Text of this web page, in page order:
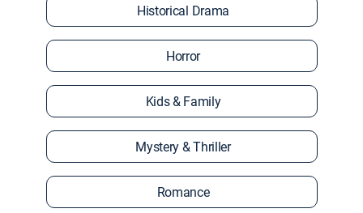
Historical Drama
Horror
Kids & Family
Mystery & Thriller
Romance